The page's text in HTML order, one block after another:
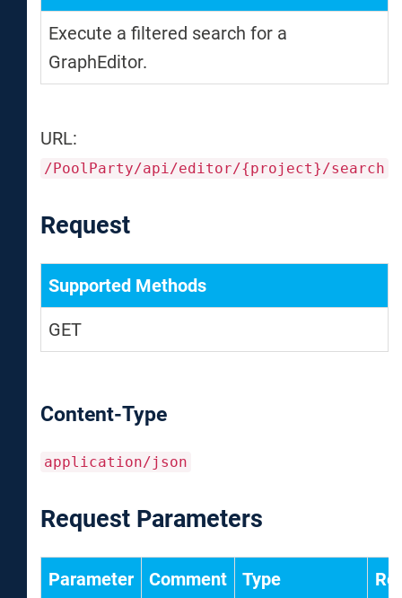
Execute a filtered search for a
GraphEditor.
URL:
/PoolParty/api/editor/{project}/search
Request
Supported Methods
GET
Content-Type
application/json
Request Parameters
Parameter Comment Type